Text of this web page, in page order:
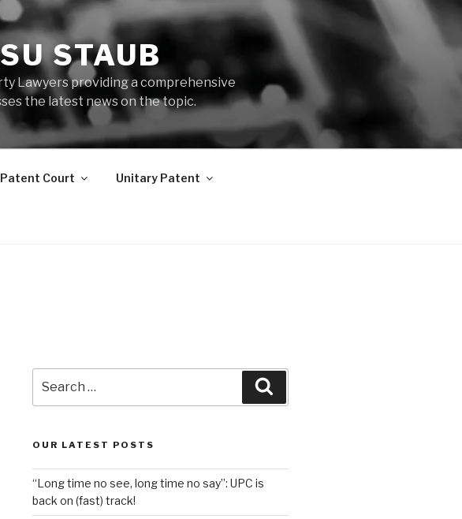
STAUB
Lawyers providing a comprehensive
the latest news on the topic.
Court Unitary Patent
for:
OUR LATEST POSTS
“Long time no see, long time no say”: UPC is
back on (fast) track!